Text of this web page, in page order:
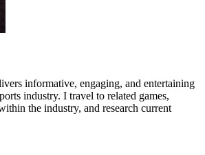
informative, engaging, and entertaining
industry. I travel to related games,
the industry, and research current